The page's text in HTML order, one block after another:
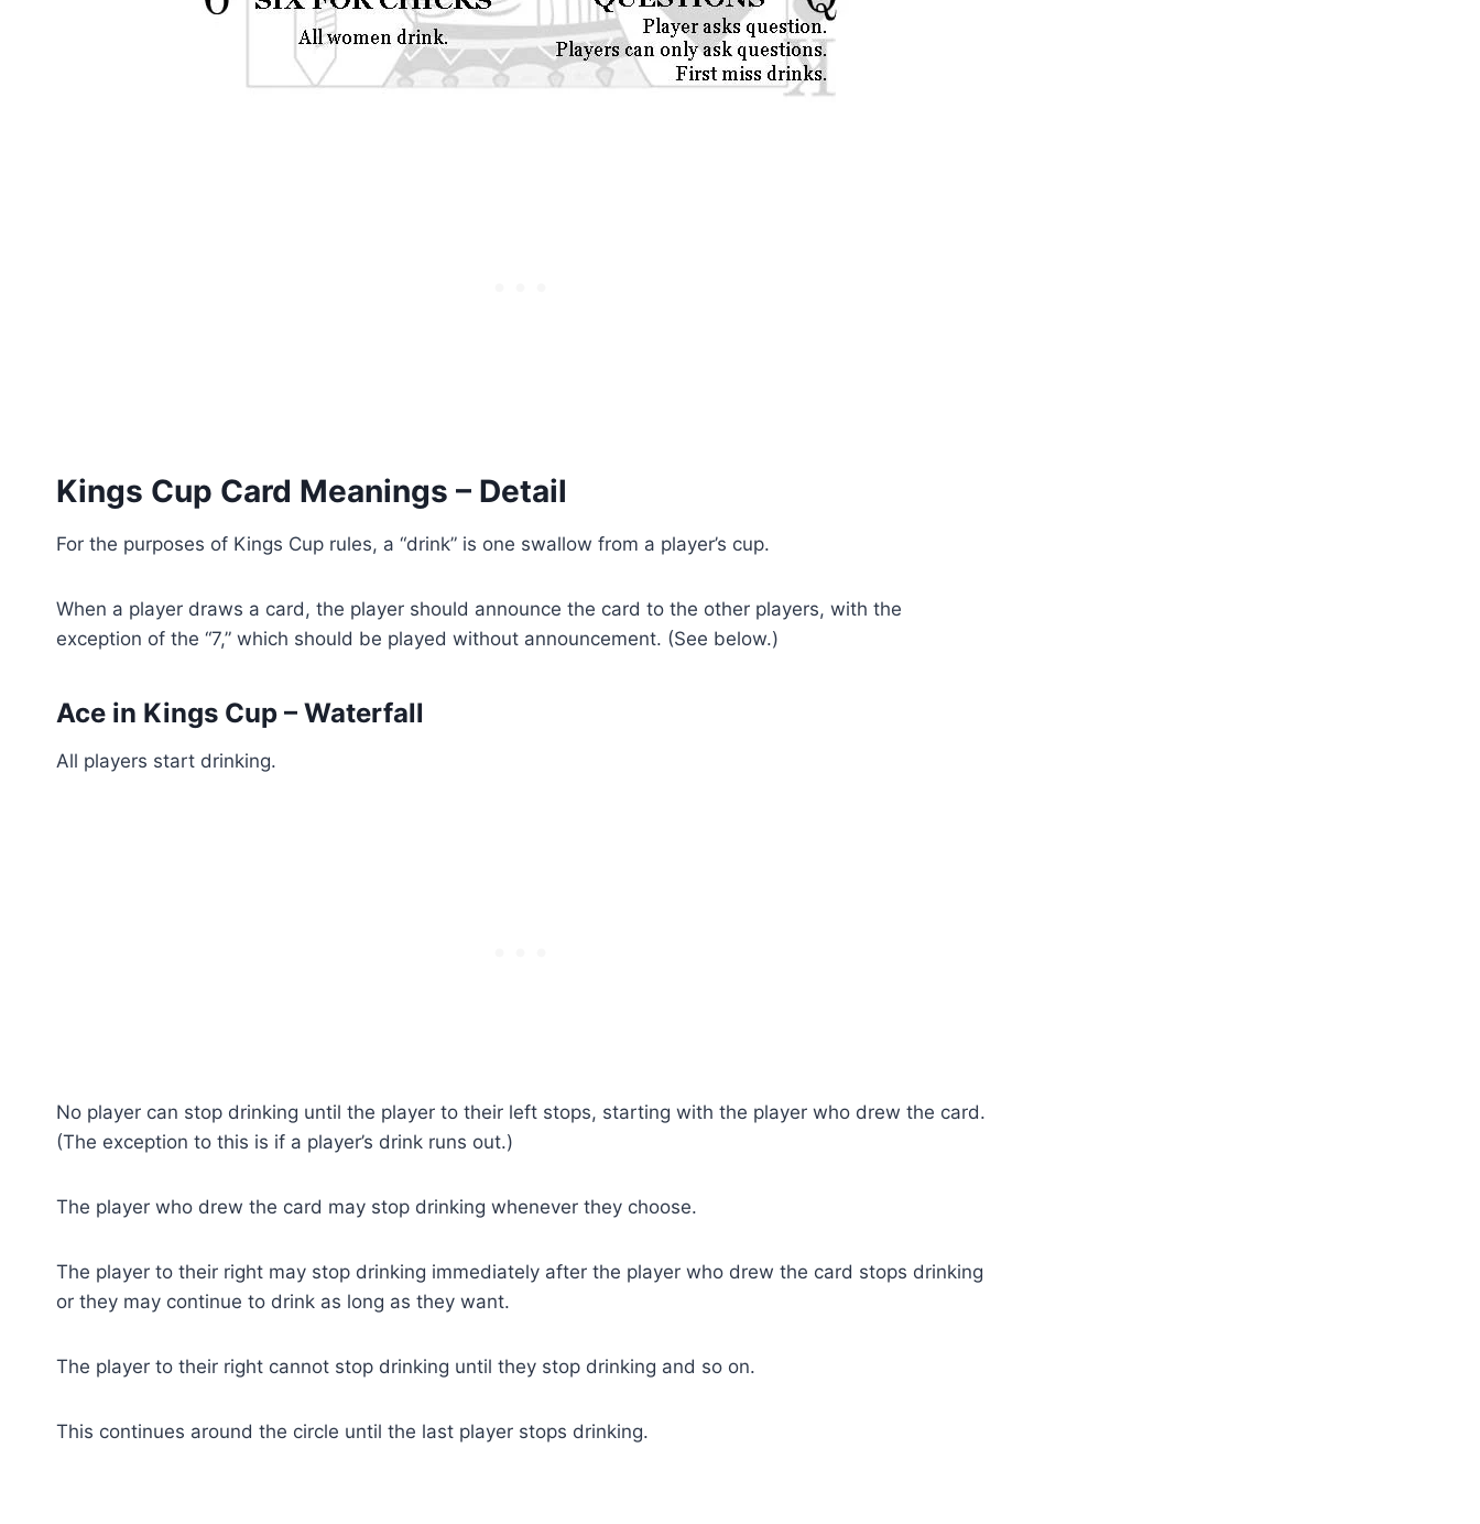
Kings Cup Card Meanings – Detail
For the purposes of Kings Cup rules, a “drink” is one swallow from a player’s cup.
When a player draws a card, the player should announce the card to the other players, with the
exception of the “7,” which should be played without announcement. (See below.)
Ace in Kings Cup – Waterfall
All players start drinking.
No player can stop drinking until the player to their left stops, starting with the player who drew the card.
(The exception to this is if a player’s drink runs out.)
The player who drew the card may stop drinking whenever they choose.
The player to their right may stop drinking immediately after the player who drew the card stops drinking
or they may continue to drink as long as they want.
The player to their right cannot stop drinking until they stop drinking and so on.
This continues around the circle until the last player stops drinking.